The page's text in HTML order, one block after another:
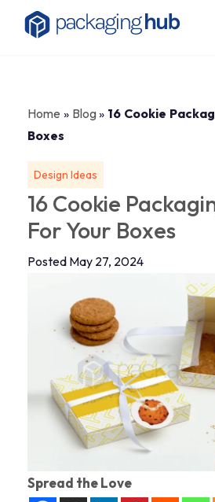
Home » Blog» 16 Cookie
Boxes
Design Ideas
16 Cookie
For Your Boxes
Posted May 27, 2024
Spread the Love